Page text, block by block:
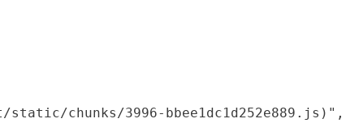
chunks/3996-bbee1dc1d252e889.js)",